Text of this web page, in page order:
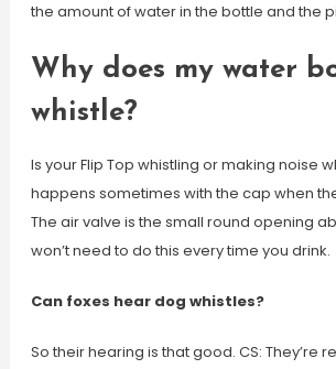
the amount of water in the bottle and the
Why does my water
whistle?
Is your Flip Top whistling or making noise
happens sometimes with the cap when
The air valve is the small round opening
won’t need to do this every time you drink.
Can foxes hear dog whistles?
So their hearing is that good. CS: They’re